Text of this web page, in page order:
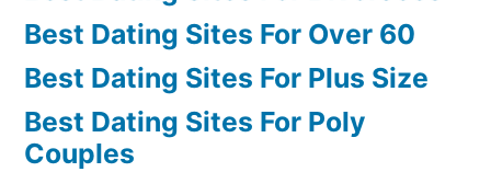
Best Dating Sites For Over 60
Best Dating Sites For Plus Size
Best Dating Sites For Poly
Couples